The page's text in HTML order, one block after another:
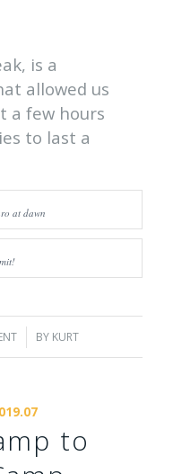
is a
allowed us
a few hours
to last a
at dawn
BY KURT
to